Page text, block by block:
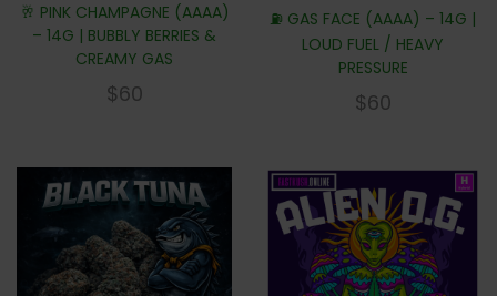
🥂 PINK CHAMPAGNE (AAAA)
– 14G | BUBBLY BERRIES &
CREAMY GAS
$60
⛽ GAS FACE (AAAA) – 14G |
LOUD FUEL / HEAVY
PRESSURE
$60